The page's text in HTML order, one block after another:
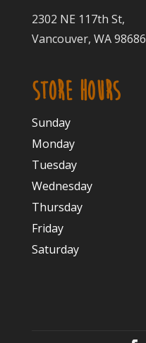
2302 NE 117th St,
Vancouver, WA 98686
STORE HOURS
Sunday
Monday
Tuesday
Wednesday
Thursday
Friday
Saturday